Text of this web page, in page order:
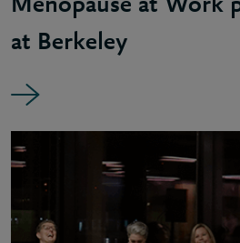
Menopause at Work
at Berkeley